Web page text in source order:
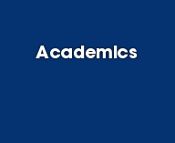
Academics